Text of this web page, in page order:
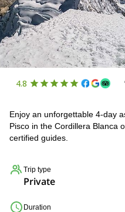
4.8
Enjoy an unforgettable 4-day
Pisco in the Cordillera Blanca
certified guides.
Trip type
Private
Duration